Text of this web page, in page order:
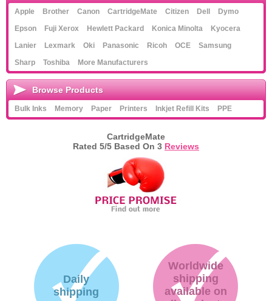
Apple Brother Canon CartridgeMate Citizen Dell
Dymo
Epson
Fuji Xerox Hewlett Packard Konica Minolta
Kyocera
Lanier
Lexmark Oki Panasonic Ricoh OCE
Samsung
Sharp
Toshiba More Manufacturers
Browse Products
Bulk Inks Memory Paper Printers Inkjet Refill Kits PPE
CartridgeMate
Rated 5/5 Based On 3 Reviews
Daily
shipping
Worldwide
shipping
available on